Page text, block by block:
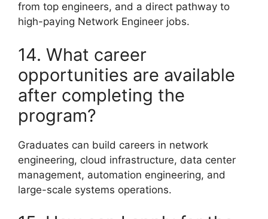
from top engineers, and a direct pathway to
high-paying Network Engineer jobs.
14. What career
opportunities are available
after completing the
program?
Graduates can build careers in network
engineering, cloud infrastructure, data center
management, automation engineering, and
large-scale systems operations.